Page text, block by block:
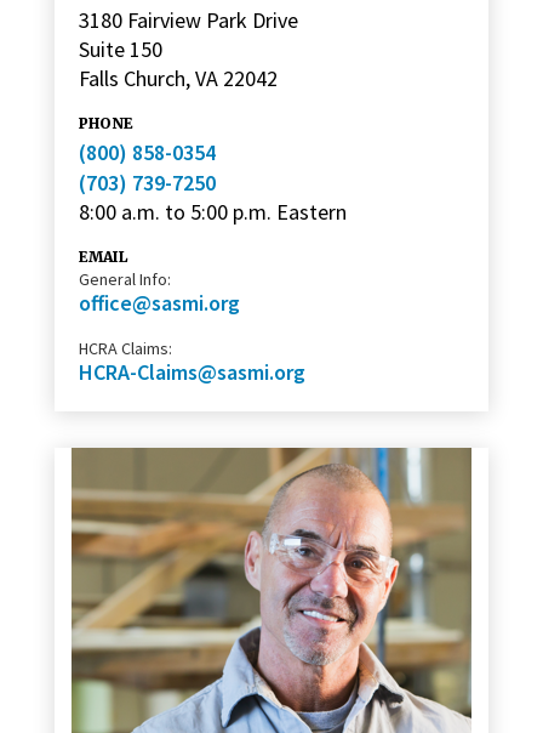
3180 Fairview Park Drive
Suite 150
Falls Church, VA 22042
PHONE
(800) 858-0354
(703) 739-7250
8:00 a.m. to 5:00 p.m. Eastern
EMAIL
General Info:
office@sasmi.org
HCRA Claims:
HCRA-Claims@sasmi.org